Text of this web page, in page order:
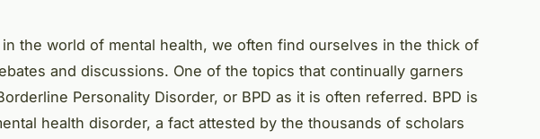
the world of mental health, we often find ourselves in the thick of
and discussions. One of the topics that continually garners
Personality Disorder, or BPD as it is often referred. BPD is
health disorder, a fact attested by the thousands of scholars